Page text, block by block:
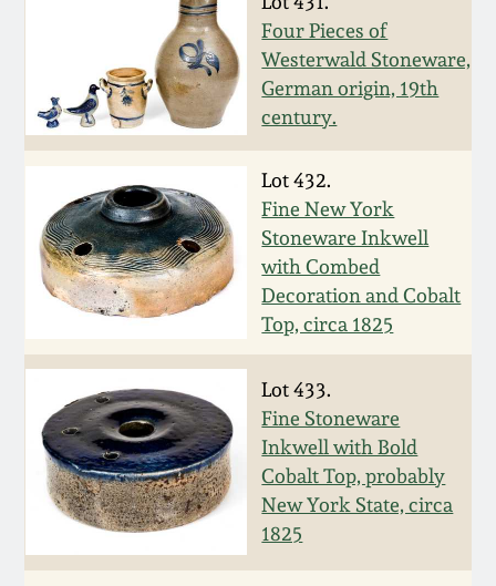
Four Pieces of
Westerwald Stoneware,
German origin, 19th
century.
Lot 432.
Fine New York
Stoneware Inkwell
with Combed
Decoration and Cobalt
Top, circa 1825
Lot 433.
Fine Stoneware
Inkwell with Bold
Cobalt Top, probably
New York State, circa
1825
Spring 2020
Oct. 26, 2019
July 20, 2019
March 23, 2019
Nov 3, 2018
July 21, 2018
March 24, 2018
Oct 28, 2017
Western PA Stoneware
West Virginia
Stoneware
Kentucky Stoneware
Massachusetts
Stoneware
Vermont Stoneware
Connecticut Pottery
New England Redware
DC & Alexandria
Stoneware